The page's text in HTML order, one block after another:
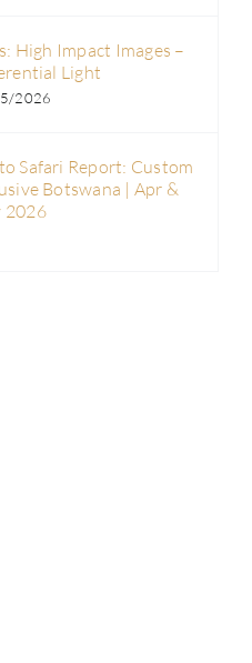
High Impact Images –
Light
2026
Safari Report: Custom
Botswana | Apr &
2026